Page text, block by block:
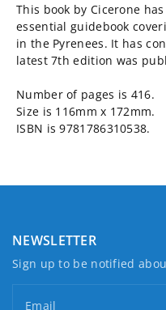
This book by Cicerone
essential guidebook
in the Pyrenees. It has
latest 7th edition was
Number of pages is 416.
Size is 116mm x 172mm.
ISBN is 9781786310538.
NEWSLETTER
Sign up to be notified
Email